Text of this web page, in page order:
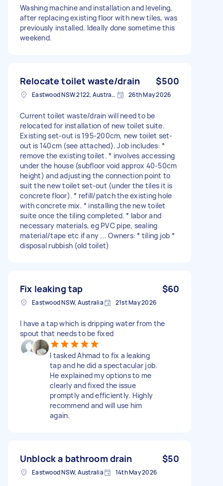
Washing machine and installation and leveling,
after replacing existing floor with new tiles, was
previously installed. Ideally done sometime this
weekend.
Relocate toilet waste/drain $500
Eastwood NSW 2122, Australia 26th May 2026
Current toilet waste/drain will need to be
relocated for installation of new toilet suite.
Existing set-out is 195-200cm, new toilet set-
out is 140cm (see attached). Job includes: *
remove the existing toilet. * involves accessing
under the house (subfloor void approx 40-50cm
height) and adjusting the connection point to
suit the new toilet set-out (under the tiles it is
concrete floor). * refill/patch the existing hole
with concrete mix. * installing the new toilet
suite once the tiling completed. * labor and
necessary materials, eg PVC pipe, sealing
material/tape etc if any ... Owners: * tiling job *
disposal rubbish (old toilet)
Fix leaking tap $60
Eastwood NSW, Australia 21st May 2026
I have a tap which is dripping water from the
spout that needs to be fixed
I tasked Ahmad to fix a leaking
tap and he did a spectacular job.
He explained my options to me
clearly and fixed the issue
promptly and efficiently. Highly
recommend and will use him
again.
Unblock a bathroom drain $50
Eastwood NSW, Australia 14th May 2026